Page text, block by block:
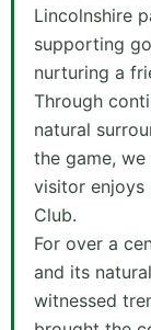
Lincolnshire
supporting
nurturing a
Through
natural
the game,
visitor enjoys
Club.
For over a
and its
witnessed